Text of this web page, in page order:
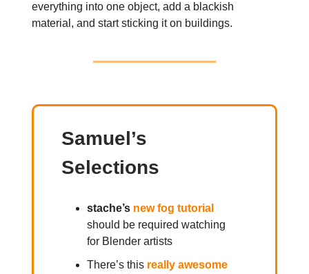
everything into one object, add a blackish
material, and start sticking it on buildings.
Samuel’s
Selections
stache’s new fog tutorial
should be required watching
for Blender artists
There’s this really awesome